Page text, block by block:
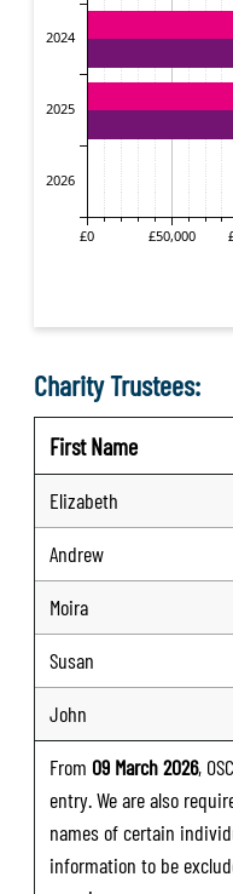
Charity Trustees:
First Name
Elizabeth
Andrew
Moira
Susan
John
From 09 March 2026,
entry. We are also
names of certain
information to be